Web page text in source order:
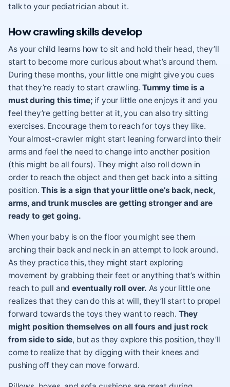
talk to your pediatrician about it.
How crawling skills develop
As your child learns how to sit and hold their head, they’ll
start to become more curious about what’s around them.
During these months, your little one might give you cues
that they’re ready to start crawling. Tummy time is a
must during this time; if your little one enjoys it and you
feel they’re getting better at it, you can also try sitting
exercises. Encourage them to reach for toys they like.
Your almost-crawler might start leaning forward into their
arms and feel the need to change into another position
(this might be all fours). They might also roll down in
order to reach the object and then get back into a sitting
position.This is a sign that your little one’s back, neck,
arms, and trunk muscles are getting stronger and are
ready to get going.
When your baby is on the floor you might see them
arching their back and neck in an attempt to look around.
As they practice this, they might start exploring
movement by grabbing their feet or anything that’s within
reach to pull andeventually roll over. As your little one
realizes that they can do this at will, they’ll start to propel
forward towards the toys they want to reach. They
might position themselves on all fours and just rock
from side to side, but as they explore this position, they’ll
come to realize that by digging with their knees and
pushing off they can move forward.